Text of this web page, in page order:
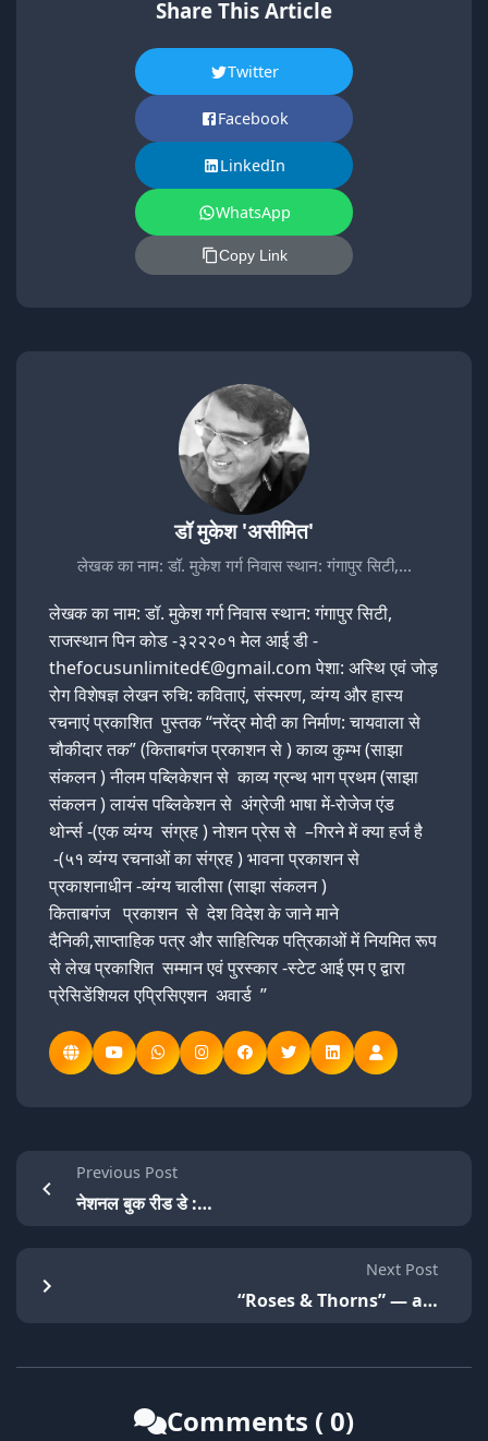
Share This Article
Twitter
Facebook
LinkedIn
WhatsApp
Copy Link
डॉ मुकेश 'असीमित'
लेखक का नाम: डॉ. मुकेश गर्ग निवास स्थान: गंगापुर सिटी,…
लेखक का नाम: डॉ. मुकेश गर्ग निवास स्थान: गंगापुर सिटी,
राजस्थान पिन कोड -३२२२०१ मेल आई डी -
thefocusunlimited€@gmail.com पेशा: अस्थि एवं जोड़
रोग विशेषज्ञ लेखन रुचि: कविताएं, संस्मरण, व्यंग्य और हास्य
रचनाएं प्रकाशित पुस्तक “नरेंद्र मोदी का निर्माण: चायवाला से
चौकीदार तक” (किताबगंज प्रकाशन से ) काव्य कुम्भ (साझा
संकलन ) नीलम पब्लिकेशन से काव्य ग्रन्थ भाग प्रथम (साझा
संकलन ) लायंस पब्लिकेशन से अंग्रेजी भाषा में-रोजेज एंड
थोर्न्स -(एक व्यंग्य संग्रह ) नोशन प्रेस से –गिरने में क्या हर्ज है
-(५१ व्यंग्य रचनाओं का संग्रह ) भावना प्रकाशन से
प्रकाशनाधीन -व्यंग्य चालीसा (साझा संकलन )
किताबगंज प्रकाशन से देश विदेश के जाने माने
दैनिकी,साप्ताहिक पत्र और साहित्यिक पत्रिकाओं में नियमित रूप
से लेख प्रकाशित सम्मान एवं पुरस्कार -स्टेट आई एम ए द्वारा
प्रेसिडेंशियल एप्रिसिएशन अवार्ड ”
Previous Post
नेशनल बुक रीड डे :…
Next Post
“Roses & Thorns” — a…
Comments ( 0)